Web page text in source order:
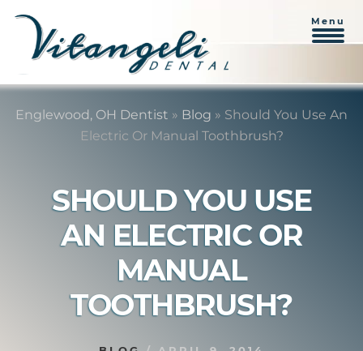
Skip
Skip
Menu
Englewood, OH Dentist » Blog » Should You Use An
Electric Or Manual Toothbrush?
SHOULD YOU USE
AN ELECTRIC OR
MANUAL
TOOTHBRUSH?